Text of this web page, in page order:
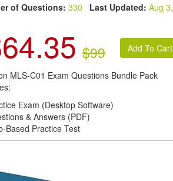
of Questions: 330 Last Updated: Aug 3,
$99
MLS-C01 Exam Questions Bundle Pack
Exam (Desktop Software)
& Answers (PDF)
Based Practice Test